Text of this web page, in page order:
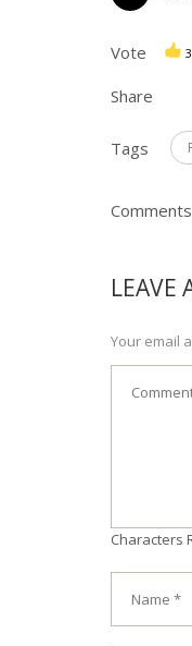
Vote 3
Share
Tags
Comments
LEAVE
Your email
Characters